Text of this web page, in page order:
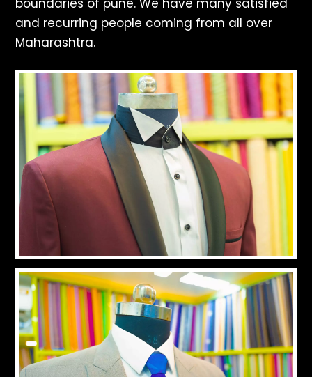
boundaries of pune. We have many satisfied
and recurring people coming from all over
Maharashtra.